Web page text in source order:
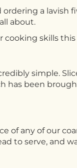
a lavish
about.
skills this
simple.
has been
of any of our
to serve, and